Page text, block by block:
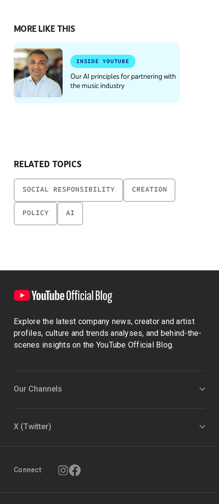
MORE LIKE THIS
INSIDE YOUTUBE
Our AI principles for partnering with
the music industry
RELATED TOPICS
SOCIAL RESPONSIBILITY CREATION
POLICY AI
Explore the latest company news, creator and artist
profiles, culture and trends analyses, and behind-the-
scenes insights on the YouTube Official Blog.
Our Channels
X (Twitter)
Connect